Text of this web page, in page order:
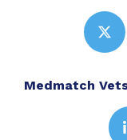
Medmatch